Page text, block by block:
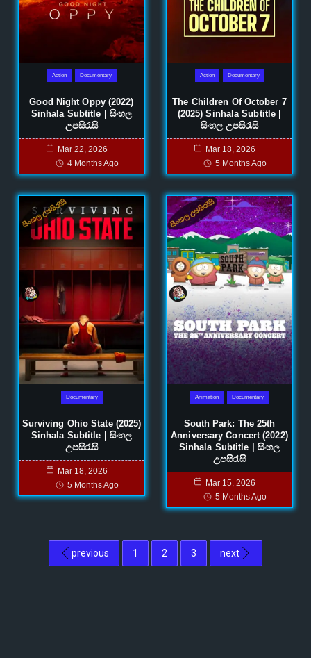
Action Documentary
Good Night Oppy (2022)
Sinhala Subtitle | සිංහල
උපසිරැසි
Mar 22, 2026
4 Months Ago
Action Documentary
The Children Of October 7
(2025) Sinhala Subtitle |
සිංහල උපසිරැසි
Mar 18, 2026
5 Months Ago
Documentary
Surviving Ohio State (2025)
Sinhala Subtitle | සිංහල
උපසිරැසි
Mar 18, 2026
5 Months Ago
Animation Documentary
South Park: The 25th
Anniversary Concert (2022)
Sinhala Subtitle | සිංහල
උපසිරැසි
Mar 15, 2026
5 Months Ago
previous 1 2 3 next